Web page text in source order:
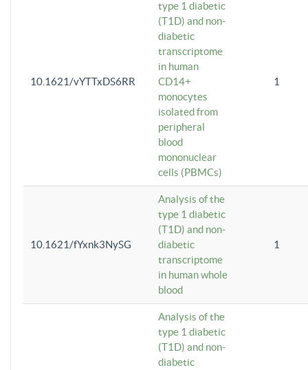
10.1621/vYTTxDS6RR
type 1 diabetic
(T1D) and non-
diabetic
transcriptome
in human
CD14+
monocytes
isolated from
peripheral
blood
mononuclear
cells (PBMCs)
1
10.1621/fYxnk3NySG
Analysis of the
type 1 diabetic
(T1D) and non-
diabetic
transcriptome
in human whole
blood
1
Analysis of the
type 1 diabetic
(T1D) and non-
diabetic